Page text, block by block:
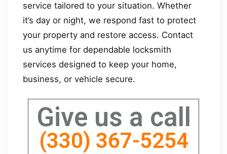
service tailored to your situation. Whether
it’s day or night, we respond fast to protect
your property and restore access. Contact
us anytime for dependable locksmith
services designed to keep your home,
business, or vehicle secure.
Give us a call
(330) 367-5254